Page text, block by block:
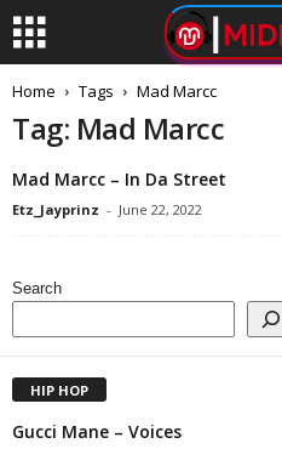
Home Tags Mad Marcc
Tag: Mad Marcc
Mad Marcc – In Da Street
Etz_Jayprinz - June 22, 2022
Search
HIP HOP
Gucci Mane – Voices